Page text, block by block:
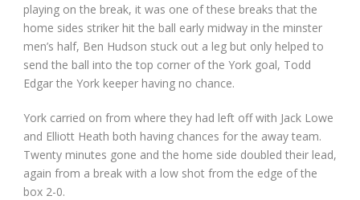
playing on the break, it was one of these breaks that the
home sides striker hit the ball early midway in the minster
men’s half, Ben Hudson stuck out a leg but only helped to
send the ball into the top corner of the York goal, Todd
Edgar the York keeper having no chance.
York carried on from where they had left off with Jack Lowe
and Elliott Heath both having chances for the away team.
Twenty minutes gone and the home side doubled their lead,
again from a break with a low shot from the edge of the
box 2-0.